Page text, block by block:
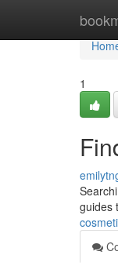
1
guides